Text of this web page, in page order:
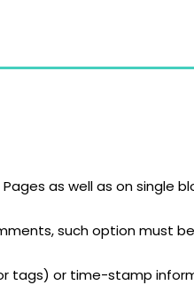
Our products,
as well as on single
such option must
tags) or time-stamp